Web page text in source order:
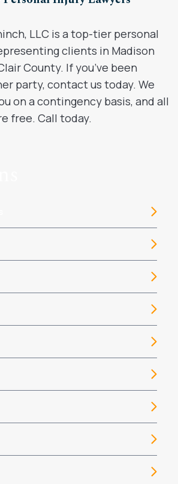
LLC is a top-tier personal
clients in Madison
County. If you’ve been
party, contact us today. We
on a contingency basis, and all
free. Call today.